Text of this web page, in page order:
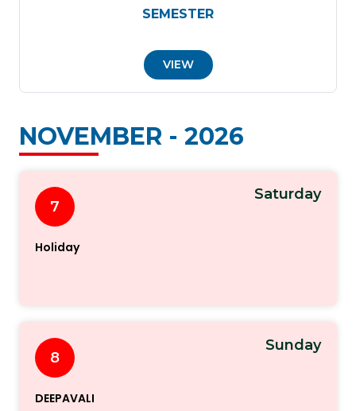
SEMESTER
VIEW
NOVEMBER - 2026
7
Saturday
Holiday
8
Sunday
DEEPAVALI